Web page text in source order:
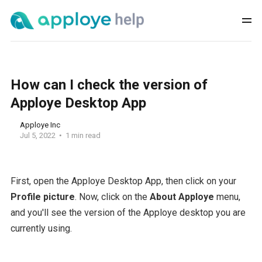
How can I check the version of
Apploye Desktop App
Apploye Inc
Jul 5, 2022
1 min read
First, open the Apploye Desktop App, then click on your
Profile picture. Now, click on the About Apploye menu,
and you'll see the version of the Apploye desktop you are
currently using.